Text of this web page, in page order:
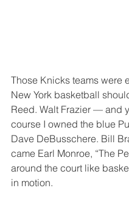
Those Knicks teams were
New York basketball
Reed. Walt Frazier — and
course I owned the blue
Dave DeBusschere. Bill
came Earl Monroe, “The
around the court like
in motion.